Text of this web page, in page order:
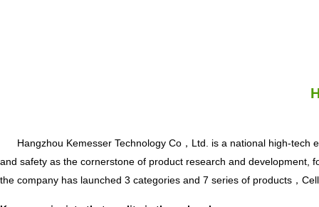
Hangzhou Kemesser Technology Co，Ltd. is a national high-tech
and safety as the cornerstone of product research and development,
the company has launched 3 categories and 7 series of products，